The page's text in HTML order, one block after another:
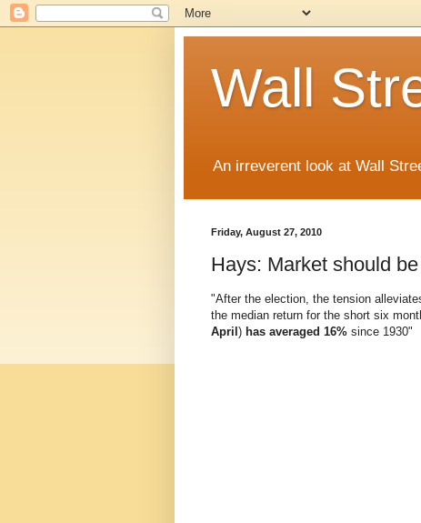
Wall
An irreverent look at Wall
Friday, August 27, 2010
Hays: Market should
"After the election, the tension
the median return for the short six
April ) has averaged 16% since 1930"